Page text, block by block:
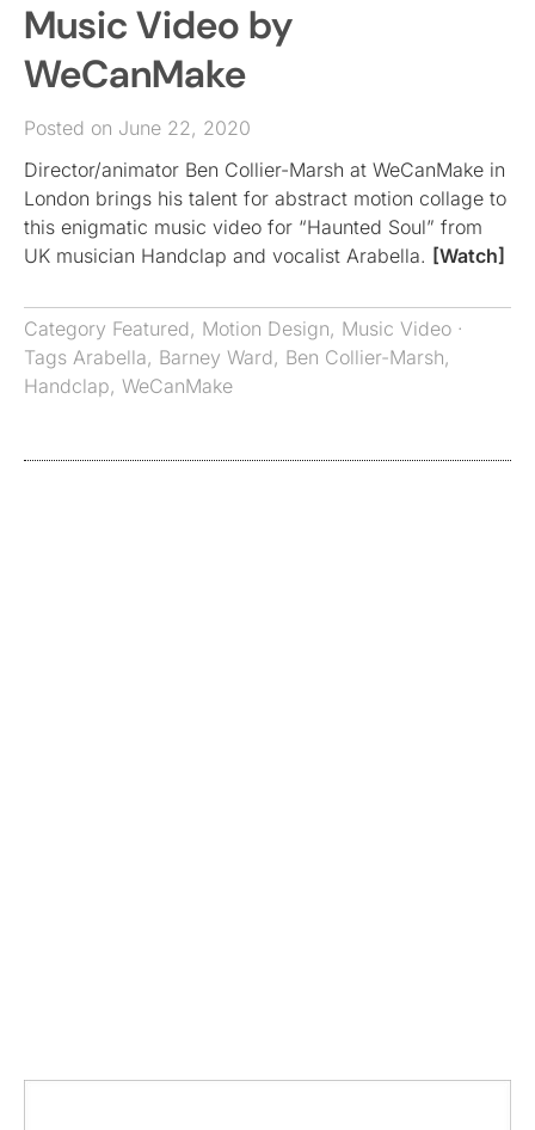
Music Video by
WeCanMake
Posted on June 22, 2020
Director/animator Ben Collier-Marsh at WeCanMake in
London brings his talent for abstract motion collage to
this enigmatic music video for “Haunted Soul” from
UK musician Handclap and vocalist Arabella. [Watch]
Category Featured, Motion Design, Music Video ·
Tags Arabella, Barney Ward, Ben Collier-Marsh,
Handclap, WeCanMake